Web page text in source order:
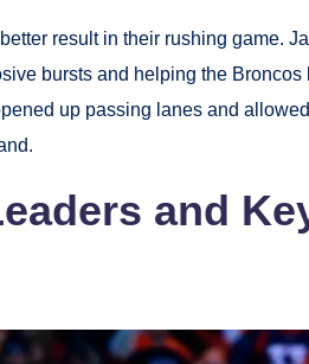
result in their rushing game.
bursts and helping the
up passing lanes and
and